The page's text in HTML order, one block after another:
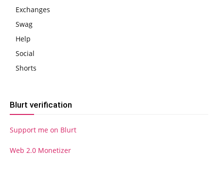
Exchanges
Swag
Help
Social
Shorts
Blurt verification
Support me on Blurt
Web 2.0 Monetizer